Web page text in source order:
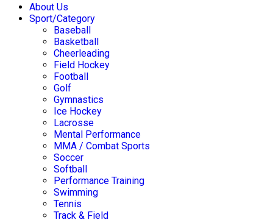
About Us
Sport/Category
Baseball
Basketball
Cheerleading
Field Hockey
Football
Golf
Gymnastics
Ice Hockey
Lacrosse
Mental Performance
MMA / Combat Sports
Soccer
Softball
Performance Training
Swimming
Tennis
Track & Field